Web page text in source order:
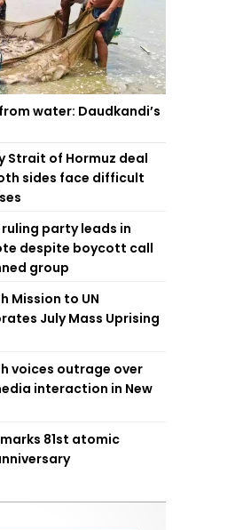
water: Daudkandi’s
Strait of Hormuz deal
sides face difficult
party leads in
despite boycott call
group
Mission to UN
July Mass Uprising
voices outrage over
interaction in New
81st atomic